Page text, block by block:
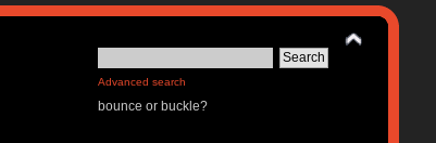
Advanced search
bounce or buckle?